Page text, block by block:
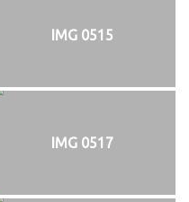
IMG 0515
IMG 0517